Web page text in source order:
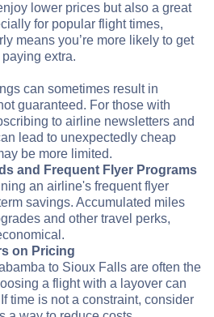
lower prices but also a great
for popular flight times,
means you’re more likely to get
extra.
can sometimes result in
guaranteed. For those with
to airline newsletters and
lead to unexpectedly cheap
be more limited.
and Frequent Flyer Programs
an airline's frequent flyer
savings. Accumulated miles
and other travel perks,
on Pricing
to Sioux Falls are often the
a flight with a layover can
time is not a constraint, consider